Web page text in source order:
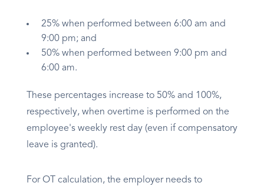
25% when performed between 6:00 am and
9:00 pm; and
50% when performed between 9:00 pm and
6:00 am.
These percentages increase to 50% and 100%,
respectively, when overtime is performed on the
employee's weekly rest day (even if compensatory
leave is granted).
For OT calculation, the employer needs to